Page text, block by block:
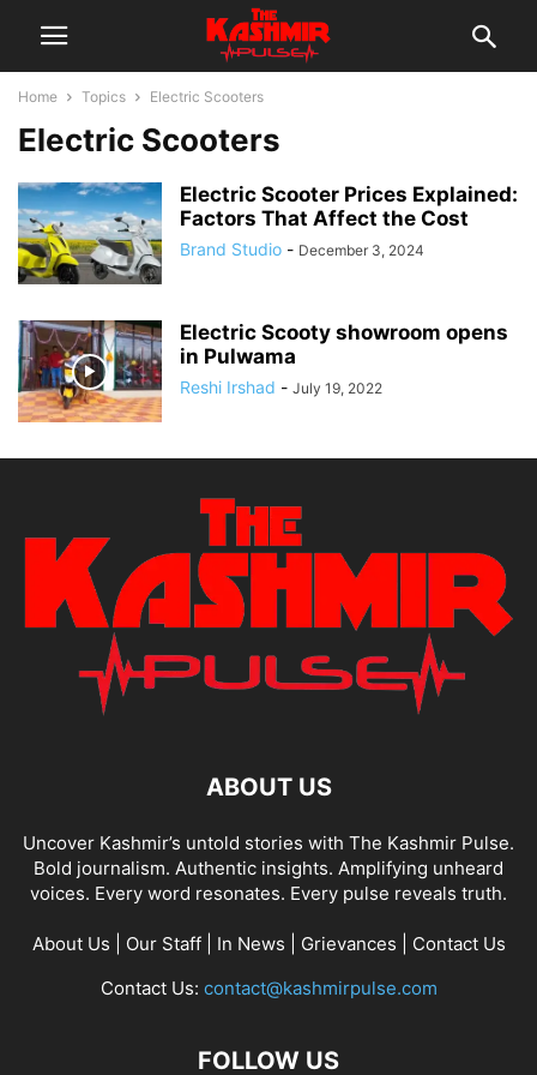
Home Topics Electric Scooters
Electric Scooters
Electric Scooter Prices Explained:
Factors That Affect the Cost
Brand Studio - December 3, 2024
Electric Scooty showroom opens
in Pulwama
Reshi Irshad - July 19, 2022
ABOUT US
Uncover Kashmir’s untold stories with The Kashmir Pulse.
Bold journalism. Authentic insights. Amplifying unheard
voices. Every word resonates. Every pulse reveals truth.
About Us Our Staff| In News Grievances
Contact Us
Contact Us: contact@kashmirpulse.com
FOLLOW US